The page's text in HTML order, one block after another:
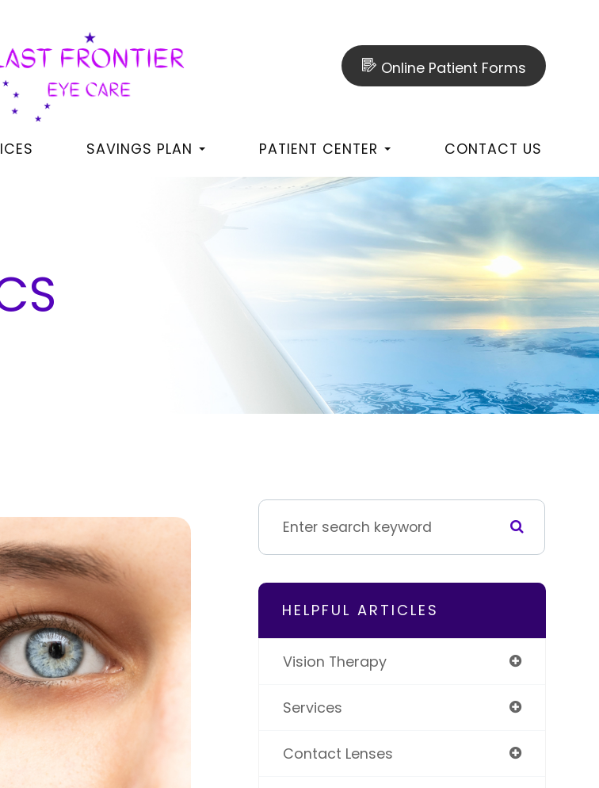
Online Patient Forms
SAVINGS PLAN PATIENT CENTER CONTACT US
HELPFUL ARTICLES
Vision Therapy
Services
Contact Lenses